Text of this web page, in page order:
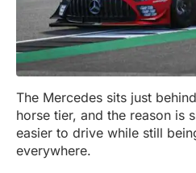
The Mercedes sits just
horse tier, and the reason is
easier to drive while still
everywhere.